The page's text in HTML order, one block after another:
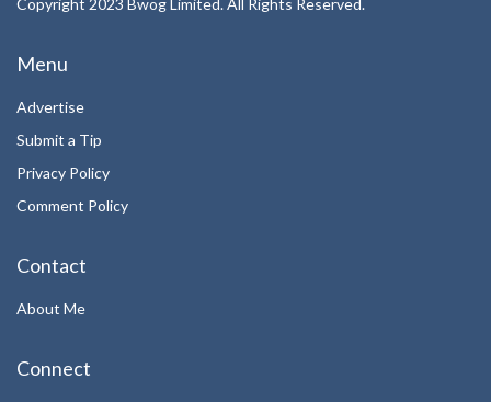
Menu
Advertise
Submit a Tip
Privacy Policy
Comment Policy
Contact
About Me
Connect